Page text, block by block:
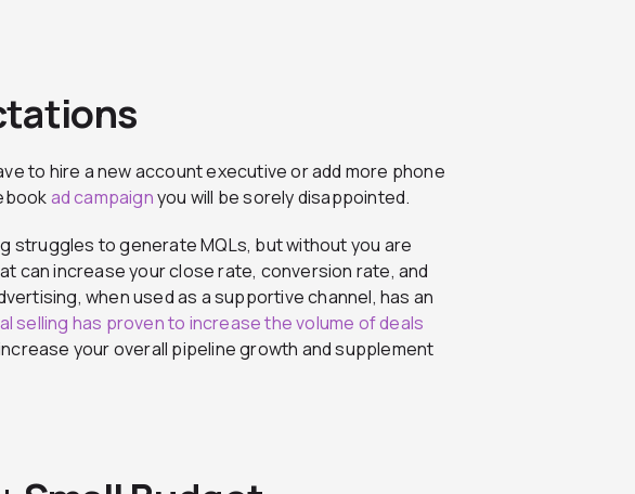
to hire a new account executive or add more phone
ad campaignyou will be sorely disappointed.
struggles to generate MQLs, but without you are
can increase your close rate, conversion rate, and
when used as a supportive channel, has an
selling has proven to increase the volume of deals
your overall pipeline growth and supplement